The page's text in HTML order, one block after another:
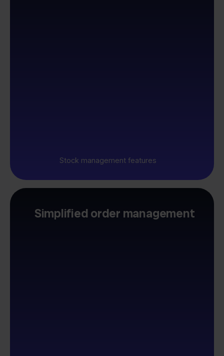
Stock management features
Simplified order management